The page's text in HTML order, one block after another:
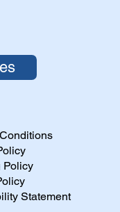
Policy
Statement